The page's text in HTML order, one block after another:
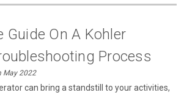
Guide On A Kohler
Process
May 2022
can bring a standstill to your activities,